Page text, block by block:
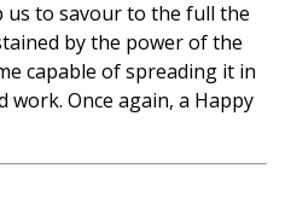
us to savour to the full the
by the power of the
capable of spreading it in
Once again, a Happy